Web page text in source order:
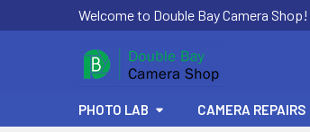
Welcome to Double Bay Camera Shop!
PHOTO LAB CAMERA REPAIRS